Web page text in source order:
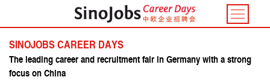
Toggle
SINOJOBS CAREER DAYS
The leading career and recruitment fair in Germany with a strong
focus on China